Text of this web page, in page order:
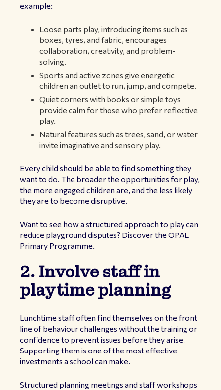
example:
Loose parts play, introducing items such as
boxes, tyres, and fabric, encourages
collaboration, creativity, and problem-
solving.
Sports and active zones give energetic
children an outlet to run, jump, and compete.
Quiet corners with books or simple toys
provide calm for those who prefer reflective
play.
Natural features such as trees, sand, or water
invite imaginative and sensory play.
Every child should be able to find something they
want to do. The broader the opportunities for play,
the more engaged children are, and the less likely
they are to become disruptive.
Want to see how a structured approach to play can
reduce playground disputes? Discover the OPAL
Primary Programme.
2. Involve staff in
playtime planning
Lunchtime staff often find themselves on the front
line of behaviour challenges without the training or
confidence to prevent issues before they arise.
Supporting them is one of the most effective
investments a school can make.
Structured planning meetings and staff workshops